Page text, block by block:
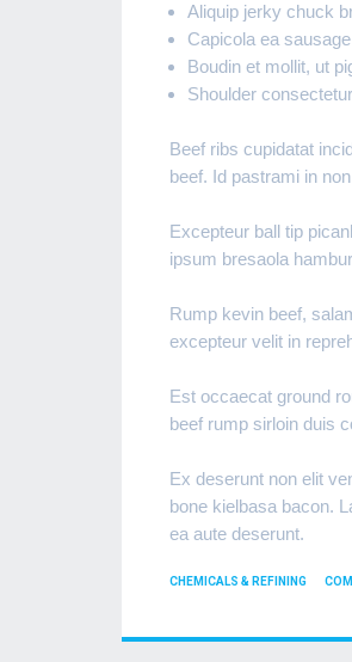
Aliquip jerky chuck
Capicola ea
Boudin et mollit, ut
Shoulder
Beef ribs cupidatat
beef. Id pastrami in
Excepteur ball tip
ipsum bresaola
Rump kevin beef,
excepteur velit in
Est occaecat ground
beef rump sirloin duis
Ex deserunt non elit
bone kielbasa bacon.
ea aute deserunt.
CATEGORIES
CHEMICALS & REFINING